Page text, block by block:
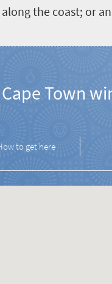
the coast; or
Town
to get here